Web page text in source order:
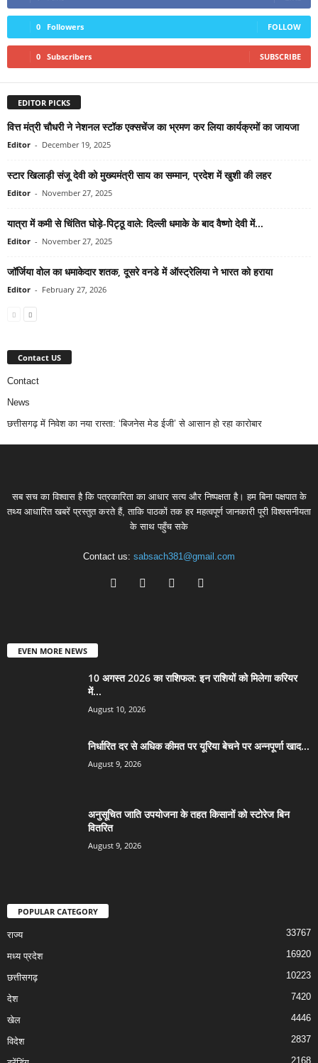
0 Followers FOLLOW
0 Subscribers SUBSCRIBE
EDITOR PICKS
वित्त मंत्री चौधरी ने नेशनल स्टॉक एक्सचेंज का भ्रमण कर लिया कार्यक्रमों का जायजा
Editor - December 19, 2025
स्टार खिलाड़ी संजू देवी को मुख्यमंत्री साय का सम्मान, प्रदेश में खुशी की लहर
Editor - November 27, 2025
यात्रा में कमी से चिंतित घोड़े-पिट्ठू वाले: दिल्ली धमाके के बाद वैष्णो देवी में...
Editor - November 27, 2025
जॉर्जिया वोल का धमाकेदार शतक, दूसरे वनडे में ऑस्ट्रेलिया ने भारत को हराया
Editor - February 27, 2026
Contact US
Contact
News
छत्तीसगढ़ में निवेश का नया रास्ता: ‘बिजनेस मेड ईजी’ से आसान हो रहा कारोबार
सब सच का विश्वास है कि पत्रकारिता का आधार सत्य और निष्पक्षता है। हम बिना पक्षपात के
तथ्य आधारित खबरें प्रस्तुत करते हैं, ताकि पाठकों तक हर महत्वपूर्ण जानकारी पूरी विश्वसनीयता
के साथ पहुँच सके
Contact us: sabsach381@gmail.com
EVEN MORE NEWS
10 अगस्त 2026 का राशिफल: इन राशियों को मिलेगा करियर
में...
August 10, 2026
निर्धारित दर से अधिक कीमत पर यूरिया बेचने पर अन्नपूर्णा खाद...
August 9, 2026
अनुसूचित जाति उपयोजना के तहत किसानों को स्टोरेज बिन
वितरित
August 9, 2026
POPULAR CATEGORY
राज्य 33767
मध्य प्रदेश 16920
छत्तीसगढ़ 10223
देश 7420
खेल 4446
विदेश 2837
2168